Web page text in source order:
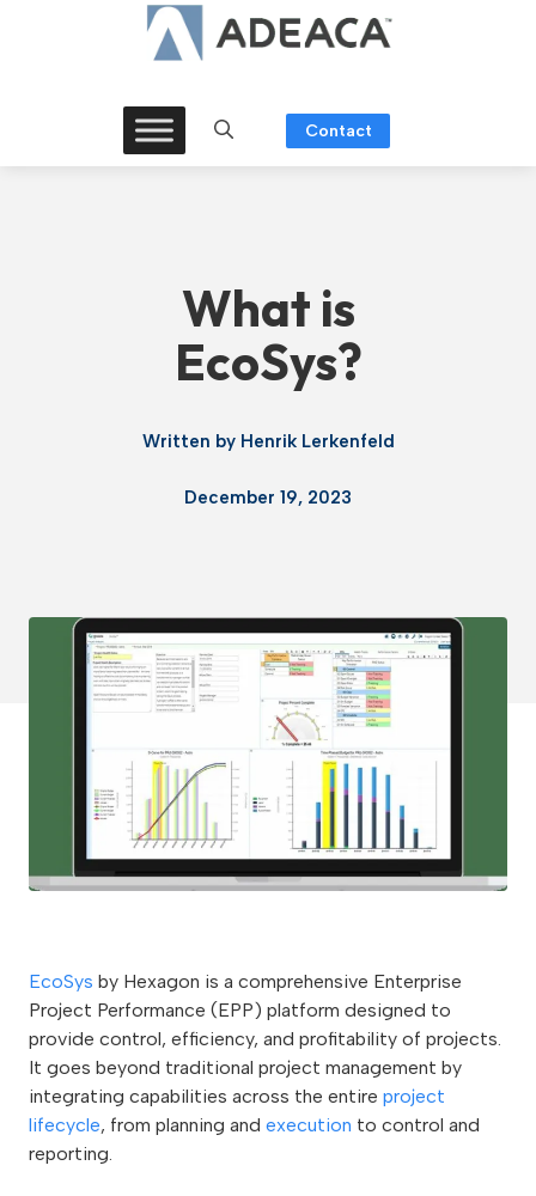
Contact
What is
EcoSys?
Written by Henrik Lerkenfeld
December 19, 2023
EcoSys by Hexagon is a comprehensive Enterprise
Project Performance (EPP) platform designed to
provide control, efficiency, and profitability of projects.
It goes beyond traditional project management by
integrating capabilities across the entire project
lifecycle, from planning and execution to control and
reporting.